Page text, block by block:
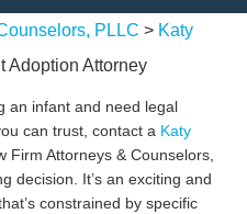
PLLC > Katy
Adoption Attorney
an infant and need legal
can trust, contact a Katy
Firm Attorneys & Counselors,
decision. It’s an exciting and
constrained by specific